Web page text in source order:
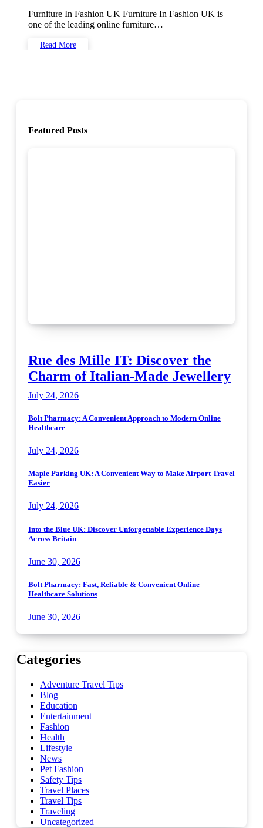
Furniture In Fashion UK Furniture In Fashion UK is
one of the leading online furniture…
Read More
Featured Posts
Rue des Mille IT: Discover the
Charm of Italian-Made Jewellery
July 24, 2026
Bolt Pharmacy: A Convenient Approach to Modern Online
Healthcare
July 24, 2026
Maple Parking UK: A Convenient Way to Make Airport Travel
Easier
July 24, 2026
Into the Blue UK: Discover Unforgettable Experience Days
Across Britain
June 30, 2026
Bolt Pharmacy: Fast, Reliable & Convenient Online
Healthcare Solutions
June 30, 2026
Categories
Adventure Travel Tips
Blog
Education
Entertainment
Fashion
Health
Lifestyle
News
Pet Fashion
Safety Tips
Travel Places
Travel Tips
Traveling
Uncategorized